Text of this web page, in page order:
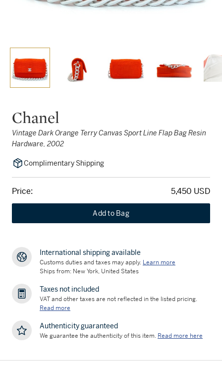
Chanel
Vintage Dark Orange Terry Canvas Sport Line Flap Bag Resin
Hardware, 2002
Complimentary Shipping
Price: 5,450 USD
Add to Bag
International shipping available
Customs duties and taxes may apply. Learn more
Ships from: New York, United States
Taxes not included
VAT and other taxes are not reflected in the listed pricing.
Read more
Authenticity guaranteed
We guarantee the authenticity of this item. Read more here